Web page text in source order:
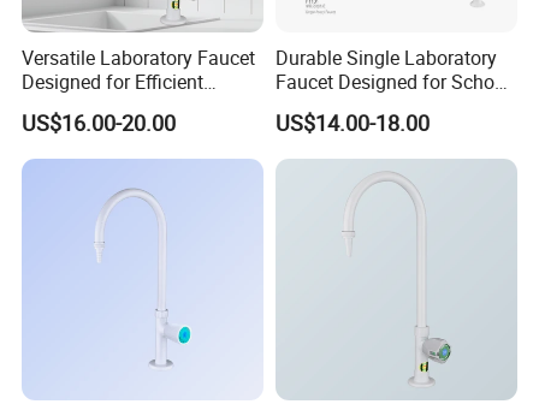
Versatile Laboratory Faucet
Designed for Efficient
Testing Applications
US$16.00-20.00
Durable Single Laboratory
Faucet Designed for School
Laboratories
US$14.00-18.00